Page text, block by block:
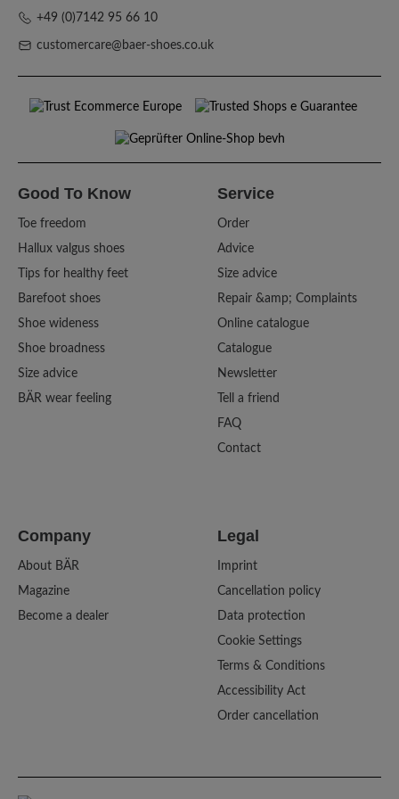
+49 (0)7142 95 66 10
customercare@baer-shoes.co.uk
Good To Know
Toe freedom
Hallux valgus shoes
Tips for healthy feet
Barefoot shoes
Shoe wideness
Shoe broadness
Size advice
BÄR wear feeling
Service
Order
Advice
Size advice
Repair &amp; Complaints
Online catalogue
Catalogue
Newsletter
Tell a friend
FAQ
Contact
Company
About BÄR
Magazine
Become a dealer
Legal
Imprint
Cancellation policy
Data protection
Cookie Settings
Terms & Conditions
Accessibility Act
Order cancellation